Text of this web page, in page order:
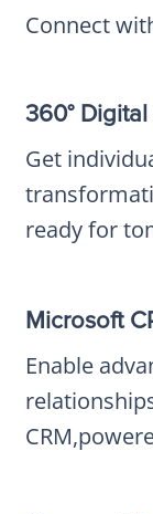
Connect
360°
Get
ready for
Microsoft
Enable